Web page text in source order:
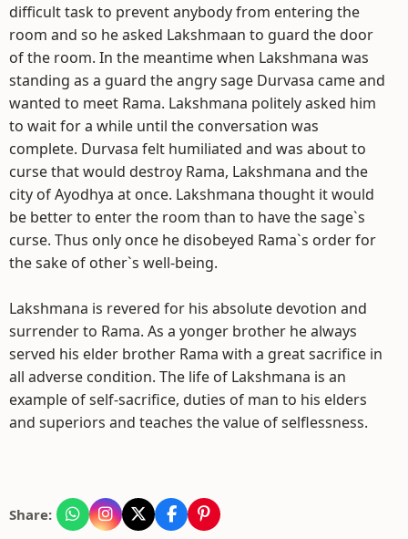
difficult task to prevent anybody from entering the
room and so he asked Lakshmaan to guard the door
of the room. In the meantime when Lakshmana was
standing as a guard the angry sage Durvasa came and
wanted to meet Rama. Lakshmana politely asked him
to wait for a while until the conversation was
complete. Durvasa felt humiliated and was about to
curse that would destroy Rama, Lakshmana and the
city of Ayodhya at once. Lakshmana thought it would
be better to enter the room than to have the sage`s
curse. Thus only once he disobeyed Rama`s order for
the sake of other`s well-being.
Lakshmana is revered for his absolute devotion and
surrender to Rama. As a yonger brother he always
served his elder brother Rama with a great sacrifice in
all adverse condition. The life of Lakshmana is an
example of self-sacrifice, duties of man to his elders
and superiors and teaches the value of selflessness.
Share: